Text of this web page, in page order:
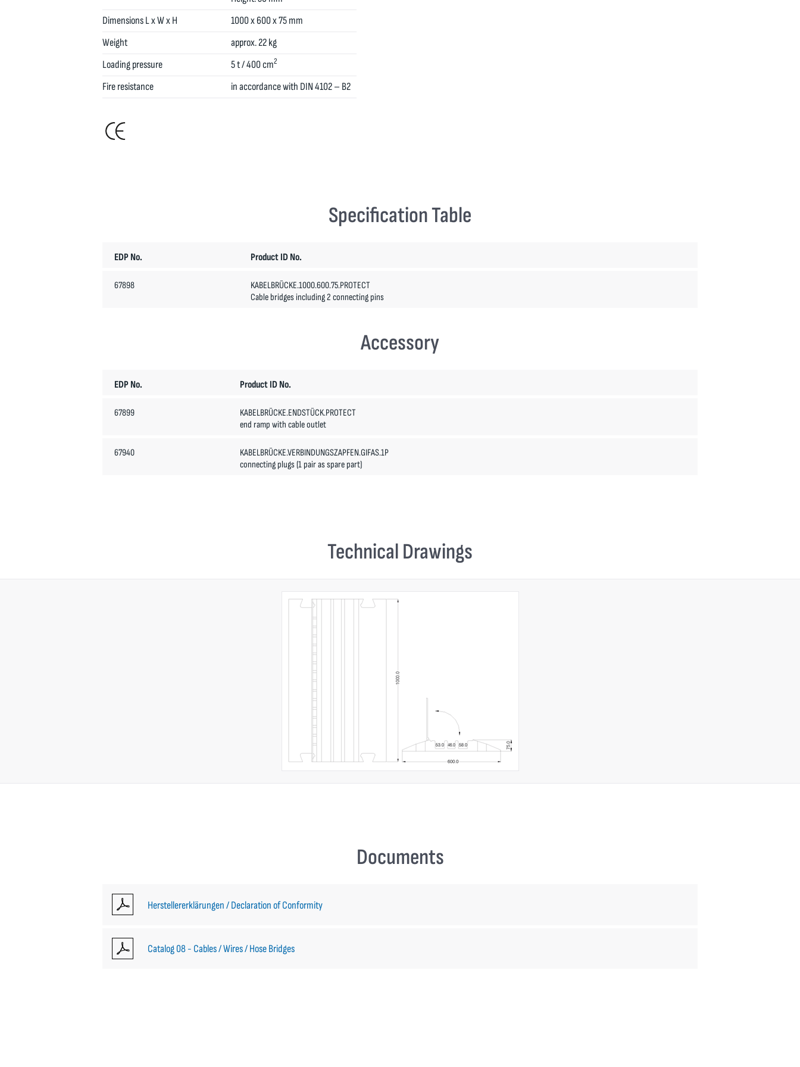
Dimensions L x W x H
1000 x 600 x 75 mm
Weight
approx. 22 kg
Loading pressure
5 t / 400 cm2
Fire resistance in accordance with DIN 4102 – B2
Specification Table
EDP No. Product ID No.
67898
KABELBRÜCKE.1000.600.75.PROTECT
Cable bridges including 2 connecting pins
Accessory
EDP No. Product ID No.
67899
KABELBRÜCKE.ENDSTÜCK.PROTECT
end ramp with cable outlet
67940
KABELBRÜCKE.VERBINDUNGSZAPFEN.GIFAS.1P
connecting plugs (1 pair as spare part)
Technical Drawings
Documents
Herstellererklärungen / Declaration of Conformity
Catalog 08 - Cables / Wires / Hose Bridges